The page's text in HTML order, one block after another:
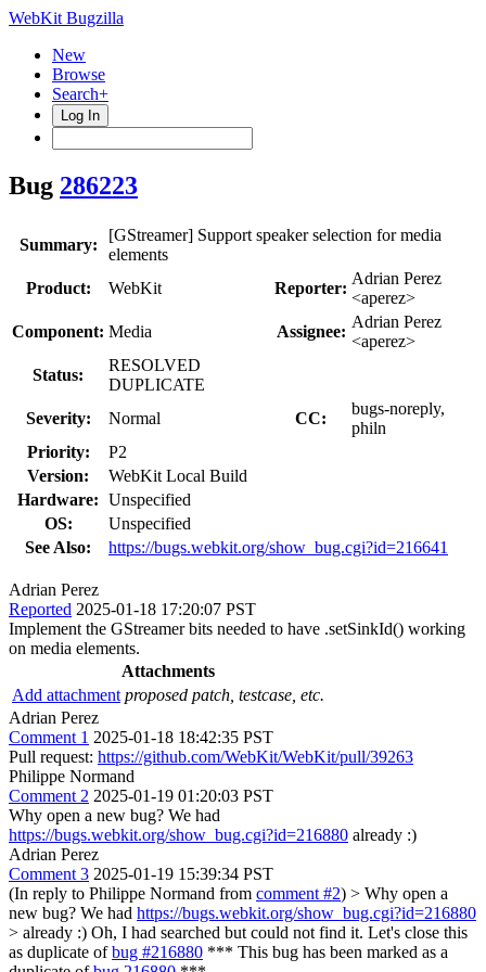
WebKit Bugzilla
New
Browse
Search+
Log In
Bug 286223
Summary:
[GStreamer] Support speaker selection for media
elements
Product:
WebKit Reporter:
Adrian Perez
<aperez>
Component: Media Assignee:
Adrian Perez
<aperez>
Status:
RESOLVED
DUPLICATE
Severity:
Normal CC:
bugs-noreply,
philn
Priority:
P2
Version:
WebKit Local Build
Hardware: Unspecified
OS:
Unspecified
See Also:
https://bugs.webkit.org/show_bug.cgi?id=216641
Adrian Perez
Reported 2025-01-18 17:20:07 PST
Implement the GStreamer bits needed to have .setSinkId() working
on media elements.
Attachments
Add attachment proposed patch, testcase, etc.
Adrian Perez
Comment 1 2025-01-18 18:42:35 PST
Pull request: https://github.com/WebKit/WebKit/pull/39263
Philippe Normand
Comment 2 2025-01-19 01:20:03 PST
Why open a new bug? We had
https://bugs.webkit.org/show_bug.cgi?id=216880 already :)
Adrian Perez
Comment 3 2025-01-19 15:39:34 PST
(In reply to Philippe Normand from comment #2) > Why open a
new bug? We had https://bugs.webkit.org/show_bug.cgi?id=216880
> already :) Oh, I had searched but could not find it. Let's close this
as duplicate ofbug #216880 *** This bug has been marked as a